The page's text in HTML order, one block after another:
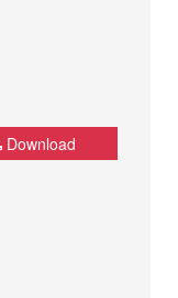
Download